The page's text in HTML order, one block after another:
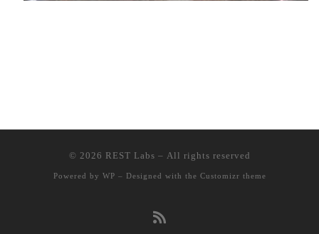
© 2026 REST Labs – All rights reserved
Powered by WP – Designed with the Customizr theme